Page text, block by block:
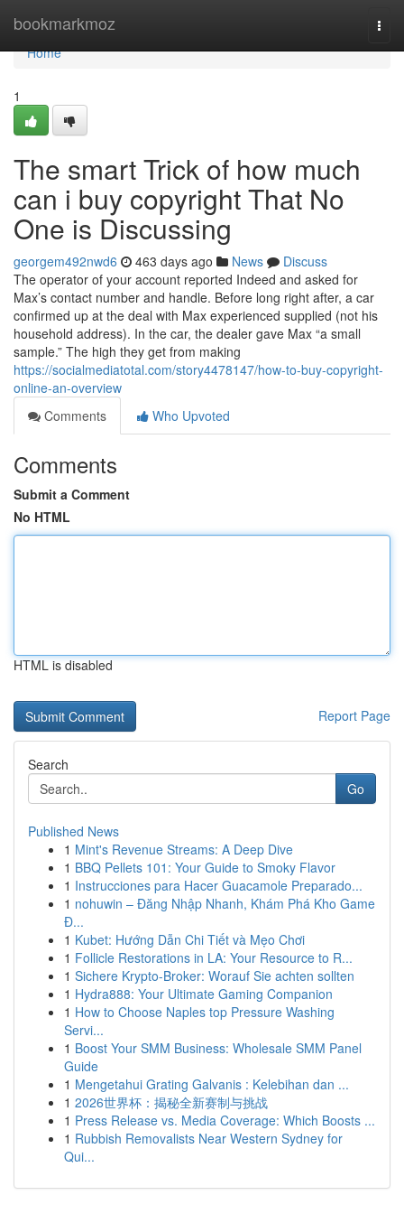
bookmarkmoz
Home
Home
1
The smart Trick of how much
can i buy copyright That No
One is Discussing
georgem492nwd6 463 days ago News
Discuss
The operator of your account reported Indeed and asked for
Max’s contact number and handle. Before long right after, a car
confirmed up at the deal with Max experienced supplied (not his
household address). In the car, the dealer gave Max “a small
sample.” The high they get from making
https://socialmediatotal.com/story4478147/how-to-buy-copyright-
online-an-overview
Comments
Who Upvoted
Comments
Submit a Comment
No HTML
HTML is disabled
Report Page
Search
Go
Published News
1 Mint's Revenue Streams: A Deep Dive
1 BBQ Pellets 101: Your Guide to Smoky Flavor
1 Instrucciones para Hacer Guacamole Preparado...
1 nohuwin – Đăng Nhập Nhanh, Khám Phá Kho Game
Đ...
1 Kubet: Hướng Dẫn Chi Tiết và Mẹo Chơi
1 Follicle Restorations in LA: Your Resource to R...
1 Sichere Krypto-Broker: Worauf Sie achten sollten
1 Hydra888: Your Ultimate Gaming Companion
1 How to Choose Naples top Pressure Washing
Servi...
1 Boost Your SMM Business: Wholesale SMM Panel
Guide
1 Mengetahui Grating Galvanis : Kelebihan dan ...
1 2026世界杯：揭秘全新赛制与挑战
1 Press Release vs. Media Coverage: Which Boosts ...
1 Rubbish Removalists Near Western Sydney for
Qui...